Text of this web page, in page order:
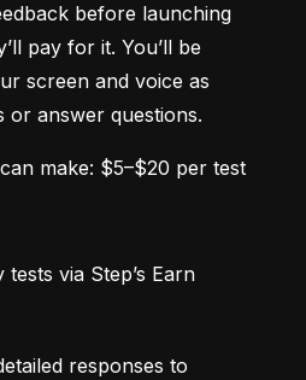
before launching
pay for it. You’ll be
screen and voice as
or answer questions.
make: $5–$20 per test
via Step’s Earn
responses to